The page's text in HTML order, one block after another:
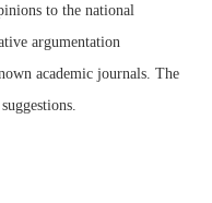
to the national
argumentation
academic journals. The